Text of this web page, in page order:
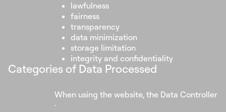
lawfulness
fairness
transparency
data minimization
storage limitation
integrity and confidentiality
Categories of Data Processed
When using the website, the Data Controller
.